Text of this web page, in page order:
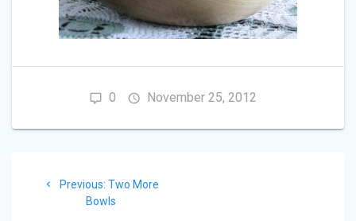
0 November 25, 2012
navigation
Previous: Previous
post:
Two More
Bowls